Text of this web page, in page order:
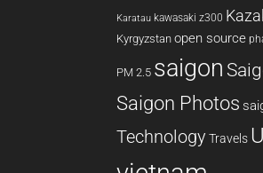
Karatau kawasaki z300
Kyrgyzstan open source
PM 2.5 saigon
Saigon Photos
Technology Travels